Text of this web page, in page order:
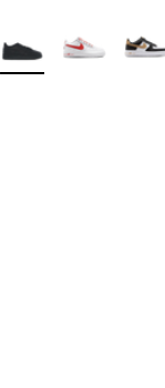
Colors Available